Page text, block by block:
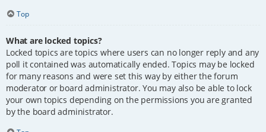
Top
What are locked topics?
Locked topics are topics where users can no longer reply and any
poll it contained was automatically ended. Topics may be locked
for many reasons and were set this way by either the forum
moderator or board administrator. You may also be able to lock
your own topics depending on the permissions you are granted
by the board administrator.